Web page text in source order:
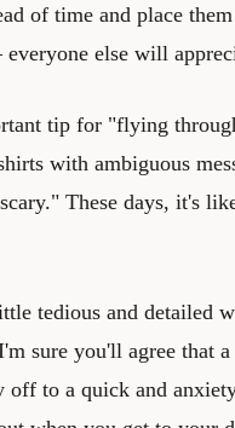
of time and place
else will
tip for "flying
with ambiguous
These days, it's
tedious and detailed
sure you'll agree that
to a quick and